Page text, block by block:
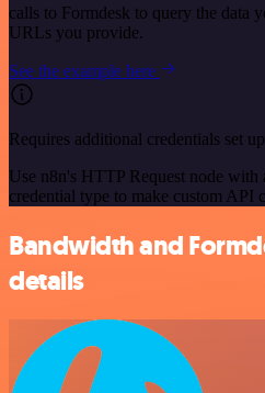
calls to Formdesk to query the data
URLs you provide.
See the example here
Requires additional credentials set up
Use n8n's HTTP Request node with
credential type to make custom API
Bandwidth and
details